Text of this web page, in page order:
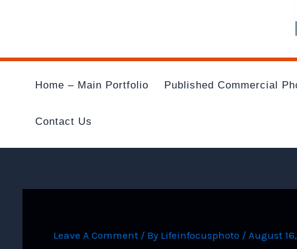
Home – Main Portfolio Published Commercial
Contact Us
Leave A Comment / By Lifeinfocusphoto / August